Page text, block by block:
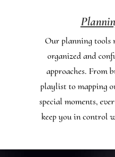
Our planning tools
organized and
approaches. From
playlist to mapping
special moments,
keep you in control